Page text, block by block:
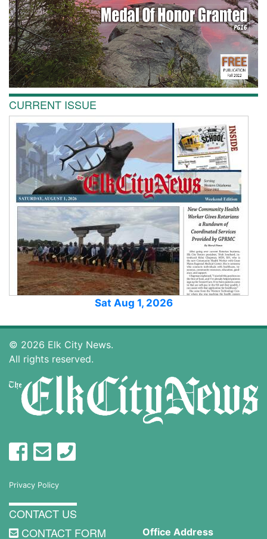
CURRENT ISSUE
Sat Aug 1, 2026
© 2026 Elk City News.
All rights reserved.
Privacy Policy
CONTACT US
CONTACT FORM
Office Address